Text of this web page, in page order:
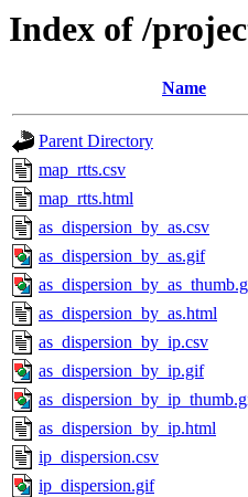
Index of /
Name
Parent Directory
map_rtts.csv
map_rtts.html
as_dispersion_by_as.csv
as_dispersion_by_as.gif
as_dispersion_by_as.html
as_dispersion_by_ip.csv
as_dispersion_by_ip.gif
as_dispersion_by_ip.html
ip_dispersion.csv
ip_dispersion.gif